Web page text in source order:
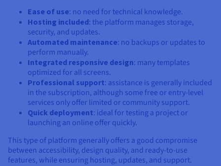
Ease of use: no need for technical knowledge.
Hosting included: the platform manages storage,
security, and updates.
Automated maintenance: no backups or updates to
perform manually.
Integrated responsive design: many templates
optimized for all screens.
Professional support: assistance is generally included
in the subscription, although some free or entry-level
services only offer limited or community support.
Quick deployment: ideal for testing a project or
launching an online offer quickly.
This type of platform generally offers a good compromise
between accessibility, design quality, and ready-to-use
features, while ensuring hosting, updates, and support.